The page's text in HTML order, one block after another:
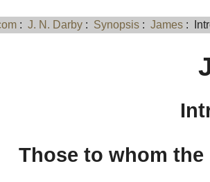
: J. N. Darby : Synopsis : James :
Those to whom